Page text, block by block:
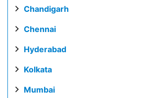
Chandigarh
Chennai
Hyderabad
Kolkata
Mumbai